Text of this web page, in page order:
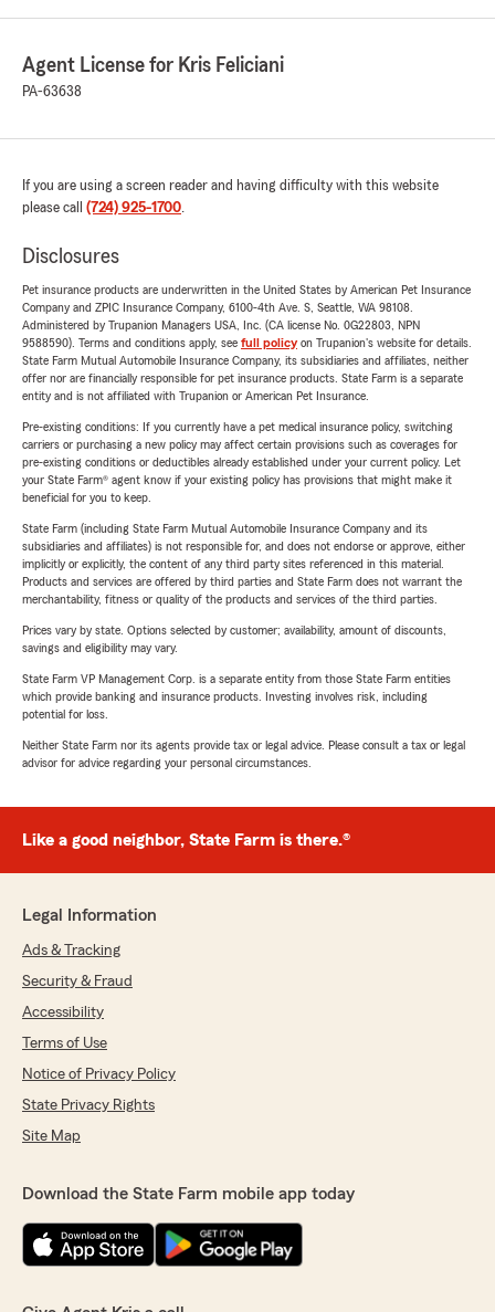
Agent License for Kris Feliciani
PA-63638
If you are using a screen reader and having difficulty with this website
please call (724) 925-1700.
Disclosures
Pet insurance products are underwritten in the United States by American Pet Insurance
Company and ZPIC Insurance Company, 6100-4th Ave. S, Seattle, WA 98108.
Administered by Trupanion Managers USA, Inc. (CA license No. 0G22803, NPN
9588590). Terms and conditions apply, see full policyon Trupanion's website for details.
State Farm Mutual Automobile Insurance Company, its subsidiaries and affiliates, neither
offer nor are financially responsible for pet insurance products. State Farm is a separate
entity and is not affiliated with Trupanion or American Pet Insurance.
Pre-existing conditions: If you currently have a pet medical insurance policy, switching
carriers or purchasing a new policy may affect certain provisions such as coverages for
pre-existing conditions or deductibles already established under your current policy. Let
your State Farm® agent know if your existing policy has provisions that might make it
beneficial for you to keep.
State Farm (including State Farm Mutual Automobile Insurance Company and its
subsidiaries and affiliates) is not responsible for, and does not endorse or approve, either
implicitly or explicitly, the content of any third party sites referenced in this material.
Products and services are offered by third parties and State Farm does not warrant the
merchantability, fitness or quality of the products and services of the third parties.
Prices vary by state. Options selected by customer; availability, amount of discounts,
savings and eligibility may vary.
State Farm VP Management Corp. is a separate entity from those State Farm entities
which provide banking and insurance products. Investing involves risk, including
potential for loss.
Neither State Farm nor its agents provide tax or legal advice. Please consult a tax or legal
advisor for advice regarding your personal circumstances.
Like a good neighbor, State Farm is there.®
Legal Information
Ads & Tracking
Security & Fraud
Accessibility
Terms of Use
Notice of Privacy Policy
State Privacy Rights
Site Map
Download the State Farm mobile app today